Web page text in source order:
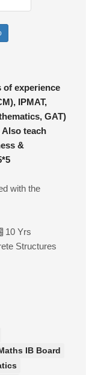
of experience
IPMAT,
GAT)
Also teach
&
with the
10 Yrs
Structures
IB Board